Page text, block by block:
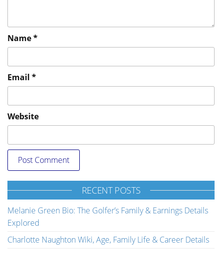
Name*
Email *
Website
RECENT POSTS
Melanie Green Bio: The Golfer’s Family & Earnings Details
Explored
Charlotte Naughton Wiki, Age, Family Life & Career Details